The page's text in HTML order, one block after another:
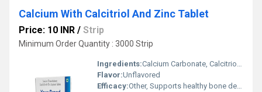
Calcium With Calcitriol And Zinc Tablet
Price: 10 INR / Strip
Minimum Order Quantity : 3000 Strip
Ingredients:Calcium Carbonate, Calcitriol, Zinc
Flavor:Unflavored
Efficacy:Other, Supports healthy bone development and calcium metabolism